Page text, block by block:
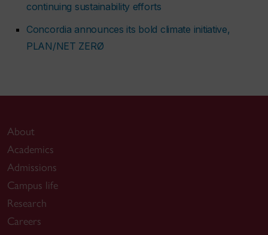
continuing sustainability efforts
Concordia announces its bold climate initiative,
PLAN/NET ZERØ
About
Academics
Admissions
Campus life
Research
Careers